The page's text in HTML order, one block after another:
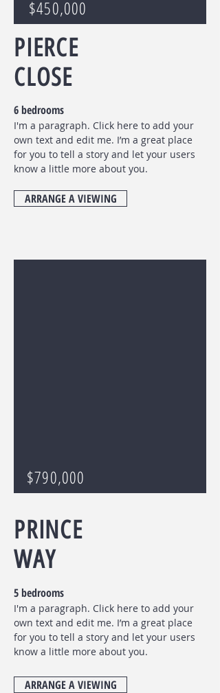
$450,000
PIERCE
CLOSE
6 bedrooms
I'm a paragraph. Click here to add your
own text and edit me. I’m a great place
for you to tell a story and let your users
know a little more about you.
ARRANGE A VIEWING
$790,000
PRINCE
WAY
5 bedrooms
I'm a paragraph. Click here to add your
own text and edit me. I’m a great place
for you to tell a story and let your users
know a little more about you.
ARRANGE A VIEWING